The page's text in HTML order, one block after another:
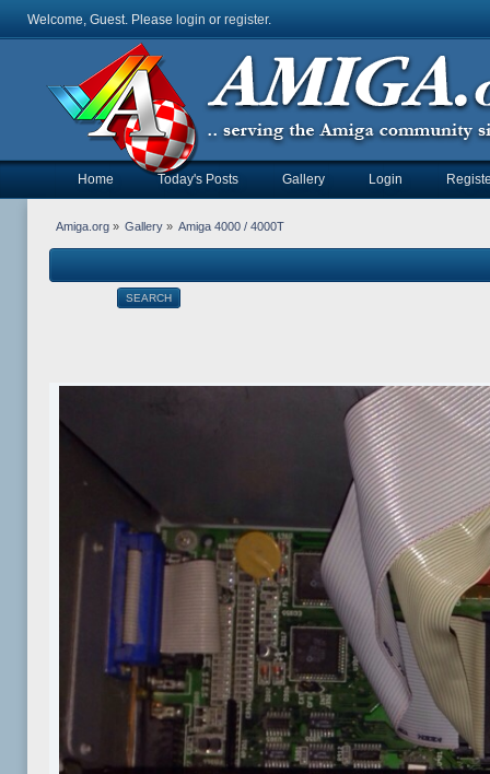
Welcome, Guest. Please login or register.
Home Today's Posts Gallery Login
Amiga.org» Gallery » Amiga 4000 / 4000T
SEARCH